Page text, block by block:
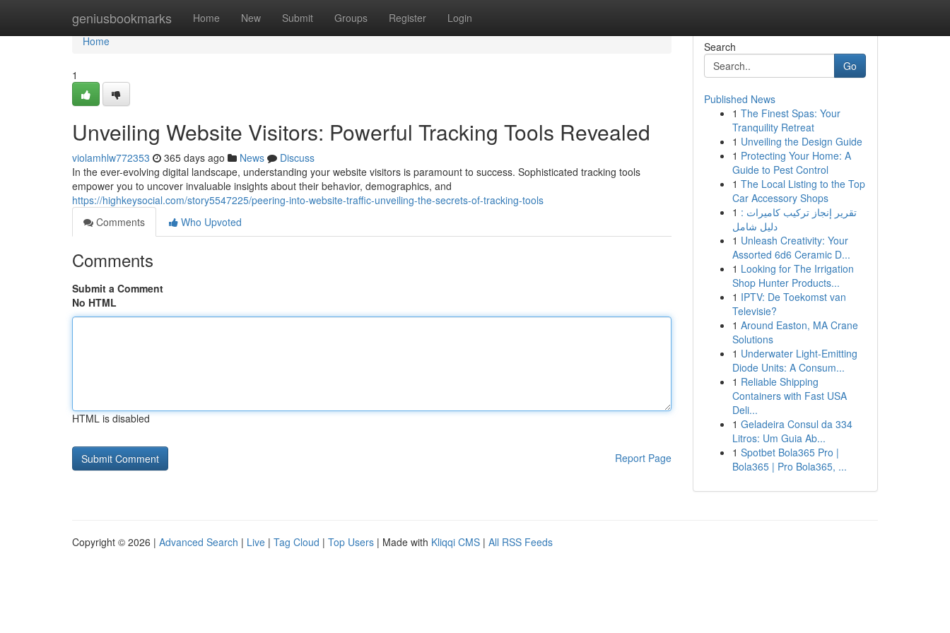
geniusbookmarks Home New Submit Groups Register Login
Home
Home
1
Unveiling Website Visitors: Powerful Tracking Tools Revealed
violamhlw772353 365 days ago News
Discuss
In the ever-evolving digital landscape, understanding your website visitors is paramount to success. Sophisticated tracking tools
empower you to uncover invaluable insights about their behavior, demographics, and
https://highkeysocial.com/story5547225/peering-into-website-traffic-unveiling-the-secrets-of-tracking-tools
Comments
Who Upvoted
Comments
Submit a Comment
No HTML
HTML is disabled
Report Page
Search
Go
Published News
1 The Finest Spas: Your
Tranquility Retreat
1 Unveiling the Design Guide
1 Protecting Your Home: A
Guide to Pest Control
1 The Local Listing to the Top
Car Accessory Shops
1 تقرير إنجاز تركيب كاميرات :
دليل شامل
1 Unleash Creativity: Your
Assorted 6d6 Ceramic D...
1 Looking for The Irrigation
Shop Hunter Products...
1 IPTV: De Toekomst van
Televisie?
1 Around Easton, MA Crane
Solutions
1 Underwater Light-Emitting
Diode Units: A Consum...
1 Reliable Shipping
Containers with Fast USA
Deli...
1 Geladeira Consul da 334
Litros: Um Guia Ab...
1 Spotbet Bola365 Pro |
Bola365 | Pro Bola365, ...
Copyright © 2026 | Advanced Search | Live | Tag Cloud | Top Users | Made with Kliqqi CMS | All RSS Feeds